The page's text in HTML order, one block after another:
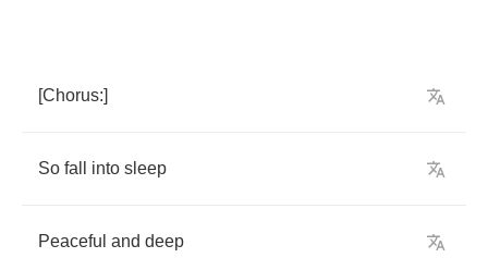
[Chorus:]
So fall into sleep
Peaceful and deep